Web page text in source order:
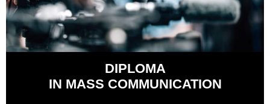
DIPLOMA
IN MASS COMMUNICATION